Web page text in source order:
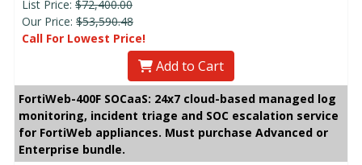
List Price: $72,400.00
Our Price: $53,590.48
Call For Lowest Price!
Add to Cart
FortiWeb-400F SOCaaS: 24x7 cloud-based managed log
monitoring, incident triage and SOC escalation service
for FortiWeb appliances. Must purchase Advanced or
Enterprise bundle.